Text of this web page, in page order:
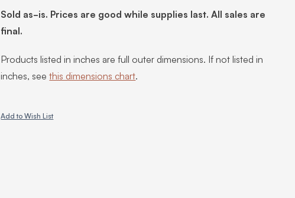
Sold as-is. Prices are good while supplies last. All sales are
final.
Products listed in inches are full outer dimensions. If not listed in
inches, seethis dimensions chart.
Add to Wish List